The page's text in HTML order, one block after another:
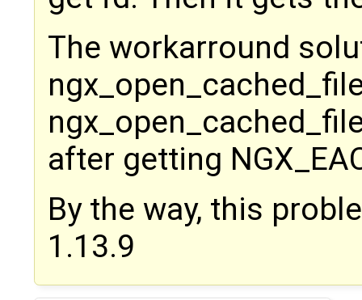
The workarround
after getting
By the way, this
1.13.9